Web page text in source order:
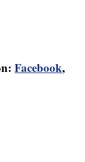
Facebook,